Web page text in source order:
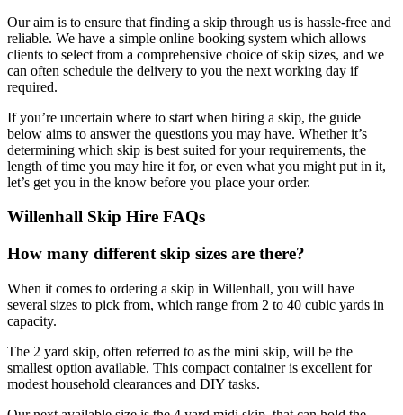
Our aim is to ensure that finding a skip through us is hassle-free and
reliable. We have a simple online booking system which allows
clients to select from a comprehensive choice of skip sizes, and we
can often schedule the delivery to you the next working day if
required.
If you’re uncertain where to start when hiring a skip, the guide
below aims to answer the questions you may have. Whether it’s
determining which skip is best suited for your requirements, the
length of time you may hire it for, or even what you might put in it,
let’s get you in the know before you place your order.
Willenhall Skip Hire FAQs
How many different skip sizes are there?
When it comes to ordering a skip in Willenhall, you will have
several sizes to pick from, which range from 2 to 40 cubic yards in
capacity.
The 2 yard skip, often referred to as the mini skip, will be the
smallest option available. This compact container is excellent for
modest household clearances and DIY tasks.